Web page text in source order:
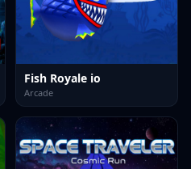
Fish Royale io
Arcade